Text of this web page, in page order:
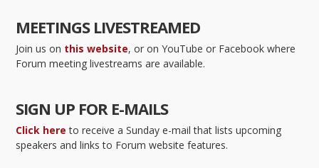
MEETINGS LIVESTREAMED
Join us on this website, or on YouTube or Facebook where
Forum meeting livestreams are available.
SIGN UP FOR E-MAILS
Click here to receive a Sunday e-mail that lists upcoming
speakers and links to Forum website features.